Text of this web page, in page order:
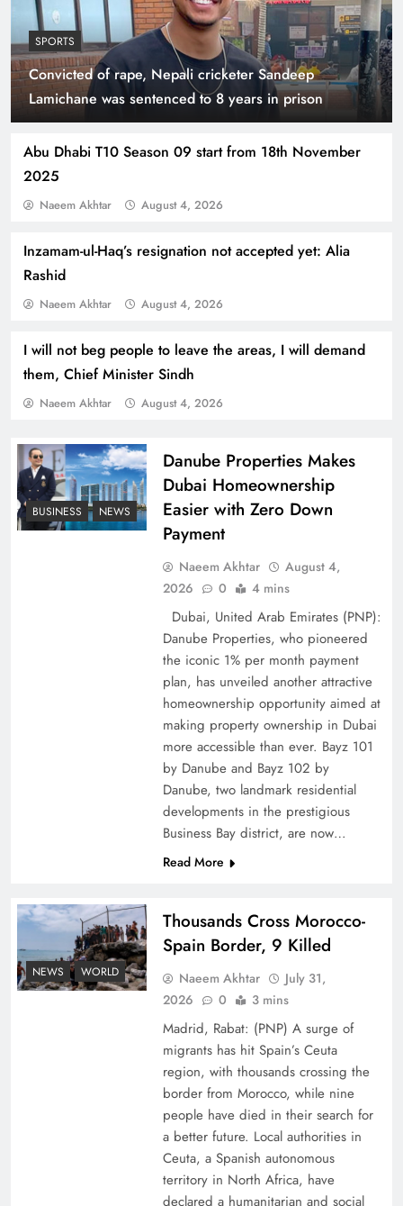
SPORTS
Convicted of rape, Nepali cricketer Sandeep
Lamichane was sentenced to 8 years in prison
Abu Dhabi T10 Season 09 start from 18th November
2025
Naeem Akhtar August 4, 2026
Inzamam-ul-Haq’s resignation not accepted yet: Alia
Rashid
Naeem Akhtar August 4, 2026
I will not beg people to leave the areas, I will demand
them, Chief Minister Sindh
Naeem Akhtar August 4, 2026
Indus Waters Treaty: 3 Serious Risks Ahead for
Pakistan
How Amna Baloch Leads Pakistan Foreign
Policy Successfully
Top 5 Disputes Behind US–Iran Ceasefire Talks
Peace Diplomacy highlighted by Speaker NA
Sardar Ayaz Sadiq
BUSINESS NEWS
Danube Properties Makes
Dubai Homeownership
Easier with Zero Down
Payment
Naeem Akhtar
August 4,
2026
0 4 mins
Dubai, United Arab Emirates (PNP):
Danube Properties, who pioneered
the iconic 1% per month payment
plan, has unveiled another attractive
homeownership opportunity aimed at
making property ownership in Dubai
more accessible than ever. Bayz 101
by Danube and Bayz 102 by
Danube, two landmark residential
developments in the prestigious
Business Bay district, are now…
Read More
NEWS WORLD
Thousands Cross Morocco-
Spain Border, 9 Killed
Naeem Akhtar
July 31,
2026
0 3 mins
Madrid, Rabat: (PNP) A surge of
migrants has hit Spain’s Ceuta
region, with thousands crossing the
border from Morocco, while nine
people have died in their search for
a better future. Local authorities in
Ceuta, a Spanish autonomous
territory in North Africa, have
declared a humanitarian and social